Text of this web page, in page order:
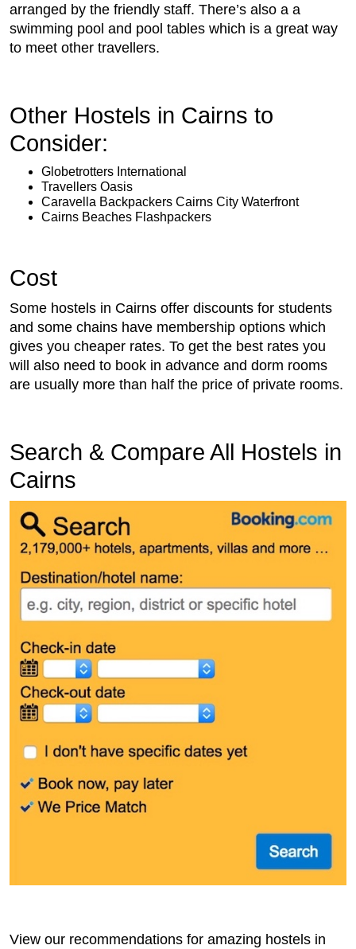
arranged by the friendly staff. There’s also a a
swimming pool and pool tables which is a great way
to meet other travellers.
Other Hostels in Cairns to
Consider:
Globetrotters International
Travellers Oasis
Caravella Backpackers Cairns City Waterfront
Cairns Beaches Flashpackers
Cost
Some hostels in Cairns offer discounts for students
and some chains have membership options which
gives you cheaper rates. To get the best rates you
will also need to book in advance and dorm rooms
are usually more than half the price of private rooms.
Search & Compare All Hostels in
Cairns
View our recommendations for amazing hostels in